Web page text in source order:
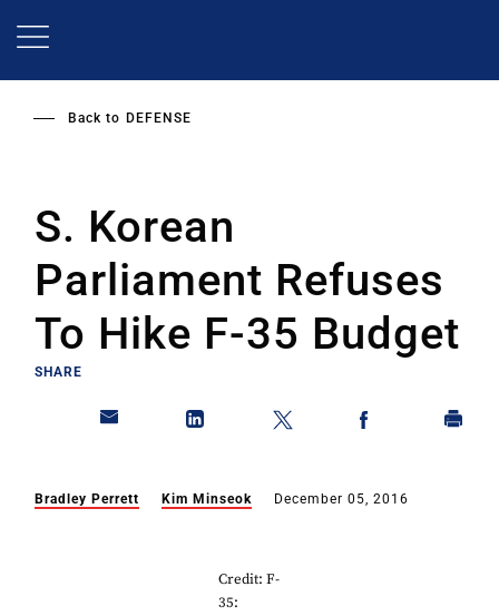
Back to DEFENSE
S. Korean
Parliament Refuses
To Hike F-35 Budget
SHARE
Bradley Perrett Kim Minseok December 05, 2016
Credit: F-
35: